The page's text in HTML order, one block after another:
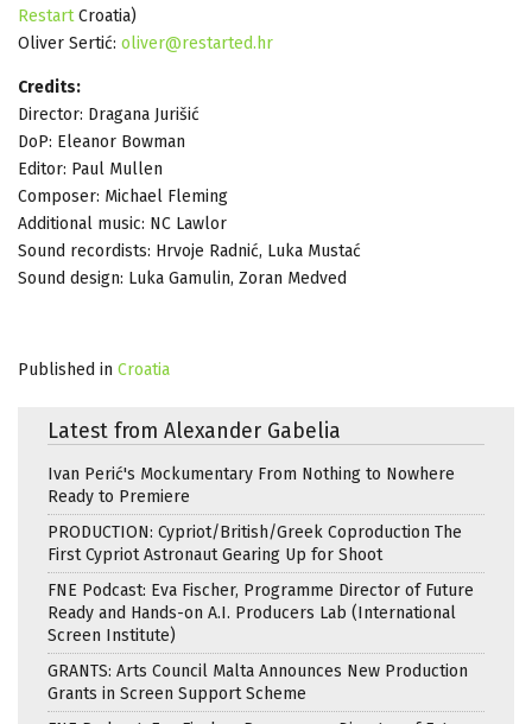
RestartCroatia)
Oliver Sertić: oliver@restarted.hr
Credits:
Director: Dragana Jurišić
DoP: Eleanor Bowman
Editor: Paul Mullen
Composer: Michael Fleming
Additional music: NC Lawlor
Sound recordists: Hrvoje Radnić, Luka Mustać
Sound design: Luka Gamulin, Zoran Medved
Published in Croatia
Latest from Alexander Gabelia
Ivan Perić's Mockumentary From Nothing to Nowhere
Ready to Premiere
PRODUCTION: Cypriot/British/Greek Coproduction The
First Cypriot Astronaut Gearing Up for Shoot
FNE Podcast: Eva Fischer, Programme Director of Future
Ready and Hands-on A.I. Producers Lab (International
Screen Institute)
GRANTS: Arts Council Malta Announces New Production
Grants in Screen Support Scheme